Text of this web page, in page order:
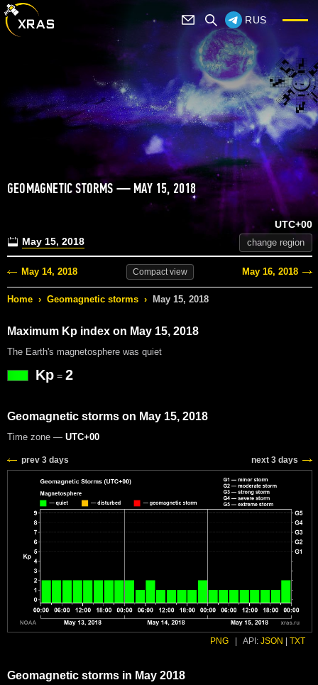
RUS
GEOMAGNETIC STORMS — MAY 15, 2018
May 15, 2018
UTC+00
change region
May 14, 2018 Compactview May 16, 2018
Home › Geomagnetic storms › May 15, 2018
Maximum Kp index on May 15, 2018
The Earth's magnetosphere was quiet
Kp = 2
Geomagnetic storms on May 15, 2018
Time zone — UTC+00
prev 3 days next 3 days
PNG API: JSON TXT
Geomagnetic storms in May 2018